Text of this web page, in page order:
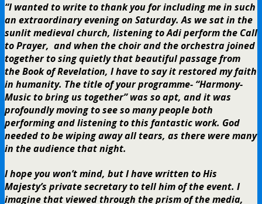
“I wanted to write to thank you for including me in such
an extraordinary evening on Saturday. As we sat in the
sunlit medieval church, listening to Adi perform the Call
to Prayer, and when the choir and the orchestra joined
together to sing quietly that beautiful passage from
the Book of Revelation, I have to say it restored my faith
in humanity. The title of your programme- “Harmony-
Music to bring us together” was so apt, and it was
profoundly moving to see so many people both
performing and listening to this fantastic work. God
needed to be wiping away all tears, as there were many
in the audience that night.
I hope you won’t mind, but I have written to His
Majesty’s private secretary to tell him of the event. I
imagine that viewed through the prism of the media,